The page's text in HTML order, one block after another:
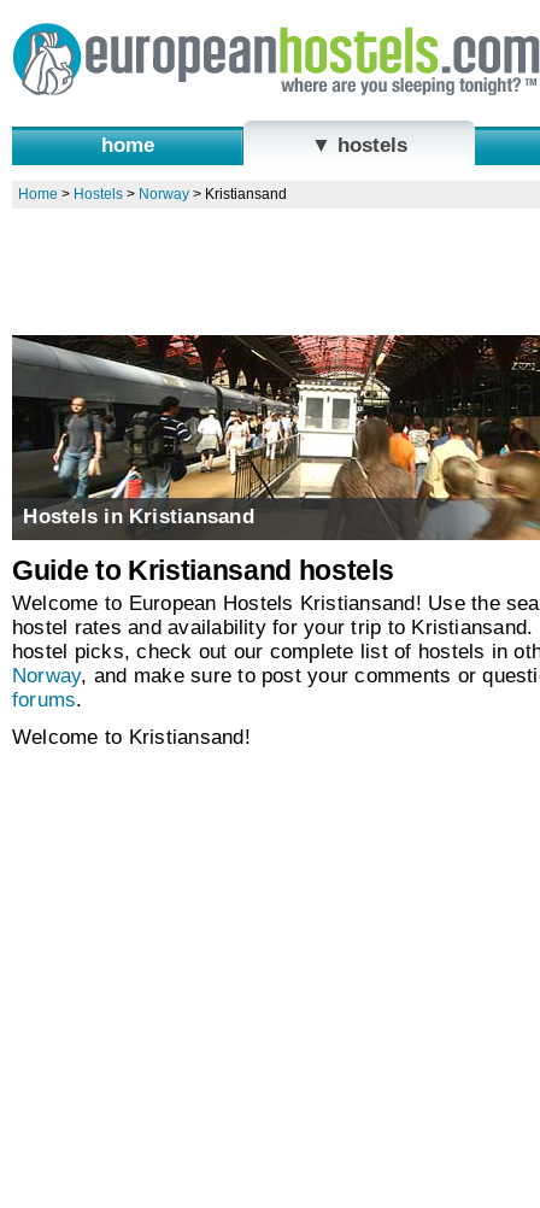
home ▼ hostels
Home > Hostels> Norway> Kristiansand
Hostels in Kristiansand
Guide to Kristiansand hostels
Welcome to European Hostels Kristiansand! Use the
hostel rates and availability for your trip to Kristiansand.
hostel picks, check out our complete list of hostels in
Norway, and make sure to post your comments or
forums.
Welcome to Kristiansand!